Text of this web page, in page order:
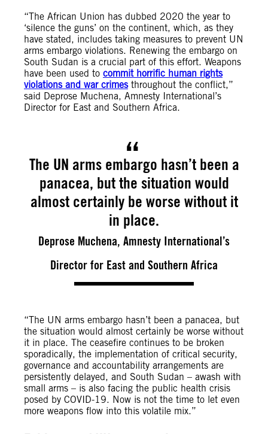
“The African Union has dubbed 2020 the year to
‘silence the guns’ on the continent, which, as they
have stated, includes taking measures to prevent UN
arms embargo violations. Renewing the embargo on
South Sudan is a crucial part of this effort. Weapons
have been used to commit horrific human rights
violations and war crimesthroughout the conflict,”
said Deprose Muchena, Amnesty International’s
Director for East and Southern Africa.
The UN arms embargo hasn’t been a
panacea, but the situation would
almost certainly be worse without it
in place.
Deprose Muchena, Amnesty International’s
Director for East and Southern Africa
“The UN arms embargo hasn’t been a panacea, but
the situation would almost certainly be worse without
it in place. The ceasefire continues to be broken
sporadically, the implementation of critical security,
governance and accountability arrangements are
persistently delayed, and South Sudan – awash with
small arms – is also facing the public health crisis
posed by COVID-19. Now is not the time to let even
more weapons flow into this volatile mix.”